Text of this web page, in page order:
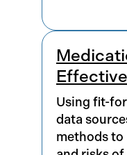
Using fit-
data
methods to